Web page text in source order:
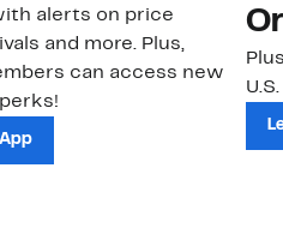
alerts on price
and more. Plus,
can access new